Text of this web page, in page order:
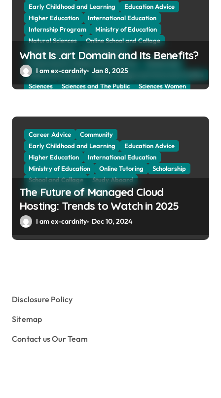
Early Childhood and Learning
Education Advice
Higher Education
International Education
Internship Program
Ministry of Education
Natural Sciences
Online School and Collage
Online Tutoring
Parent Advices
Preparing for Collage And University
School and Collage
School, Collage and University Profiles
Sciences
Sciences and The Public
Sciences Women
Web Education Community
What Is .art Domain and Its Benefits?
I am ex-cardnity Jan 8, 2025
Career Advice
Community
Early Childhood and Learning
Education Advice
Higher Education
International Education
Ministry of Education
Online Tutoring
Scholarship
School and Collage
Study Aboard
Web Education Community
The Future of Managed Cloud
Hosting: Trends to Watch in 2025
I am ex-cardnity Dec 10, 2024
Disclosure Policy
Sitemap
Contact us Our Team